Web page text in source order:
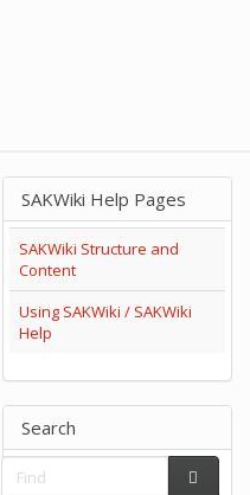
SAKWiki Help Pages
SAKWiki Structure and
Content
Using SAKWiki / SAKWiki
Help
Search